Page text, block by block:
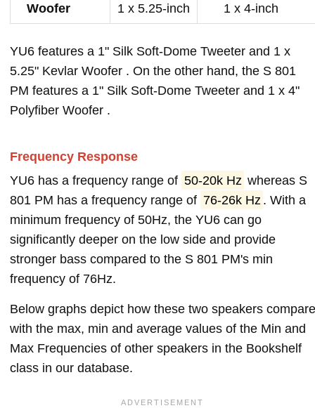
Woofer 1 x 5.25-inch 1 x 4-inch
YU6 features a 1" Silk Soft-Dome Tweeter and 1 x
5.25" Kevlar Woofer . On the other hand, the S 801
PM features a 1" Silk Soft-Dome Tweeter and 1 x 4"
Polyfiber Woofer .
Frequency Response
YU6 has a frequency range of 50-20k Hz whereas S
801 PM has a frequency range of 76-26k Hz . With a
minimum frequency of 50Hz, the YU6 can go
significantly deeper on the low side and provide
stronger bass compared to the S 801 PM's min
frequency of 76Hz.
Below graphs depict how these two speakers compare
with the max, min and average values of the Min and
Max Frequencies of other speakers in the Bookshelf
class in our database.